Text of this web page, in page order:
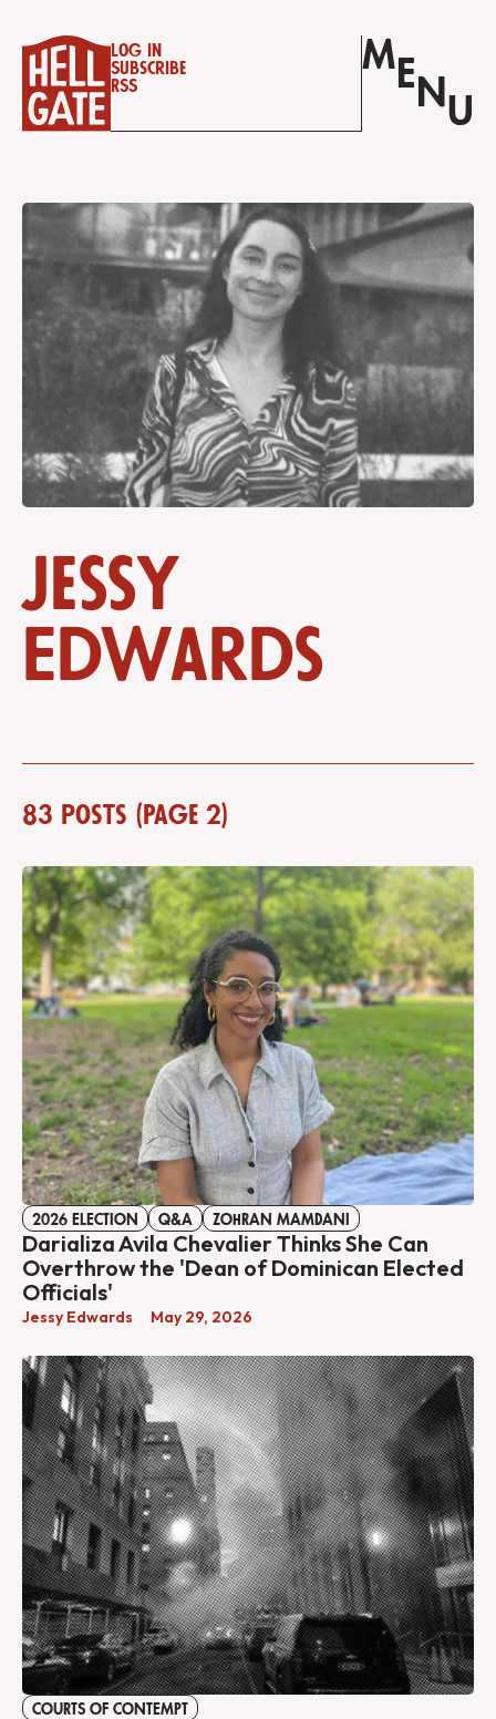
Log in
Subscribe
RSS
M E N U
Jessy
Edwards
83 posts (Page 2)
2026 ELECTION Q&A ZOHRAN MAMDANI
Darializa Avila Chevalier Thinks She Can
Overthrow the 'Dean of Dominican Elected
Officials'
Jessy Edwards May 29, 2026
COURTS OF CONTEMPT